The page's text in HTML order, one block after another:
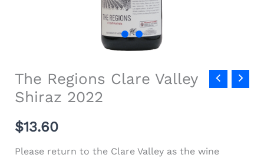
The Regions Clare Valley
Shiraz 2022
$13.60
Please return to the Clare Valley as the wine